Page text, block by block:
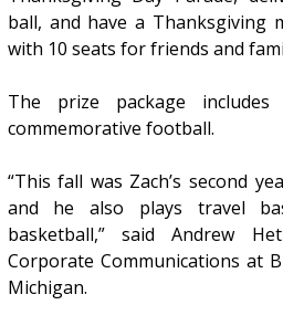
ball, and have a Thanksgiving
with 10 seats for friends and
The prize package
commemorative football.
“This fall was Zach’s second
and he also plays travel
basketball,” said Andrew
Corporate Communications at
Michigan.